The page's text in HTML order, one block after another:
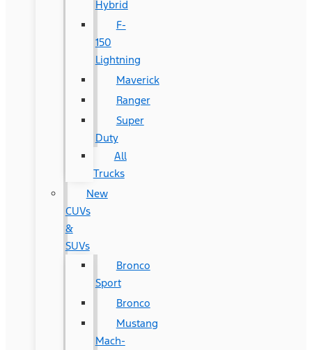
Hybrid
F-
150
Lightning
Maverick
Ranger
Super
Duty
All
Trucks
New
CUVs
&
SUVs
Bronco
Sport
Bronco
Mustang
Mach-